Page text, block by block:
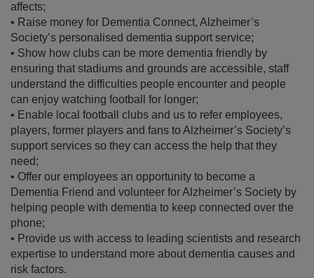
affects;
• Raise money for Dementia Connect, Alzheimer’s
Society’s personalised dementia support service;
• Show how clubs can be more dementia friendly by
ensuring that stadiums and grounds are accessible, staff
understand the difficulties people encounter and people
can enjoy watching football for longer;
• Enable local football clubs and us to refer employees,
players, former players and fans to Alzheimer’s Society’s
support services so they can access the help that they
need;
• Offer our employees an opportunity to become a
Dementia Friend and volunteer for Alzheimer’s Society by
helping people with dementia to keep connected over the
phone;
• Provide us with access to leading scientists and research
expertise to understand more about dementia causes and
risk factors.